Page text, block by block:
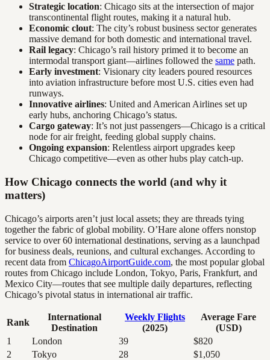
Strategic location: Chicago sits at the intersection of major
transcontinental flight routes, making it a natural hub.
Economic clout: The city’s robust business sector generates
massive demand for both domestic and international travel.
Rail legacy: Chicago’s rail history primed it to become an
intermodal transport giant—airlines followed the same path.
Early investment: Visionary city leaders poured resources
into aviation infrastructure before most U.S. cities even had
runways.
Innovative airlines: United and American Airlines set up
early hubs, anchoring Chicago’s status.
Cargo gateway: It’s not just passengers—Chicago is a critical
node for air freight, feeding global supply chains.
Ongoing expansion: Relentless airport upgrades keep
Chicago competitive—even as other hubs play catch-up.
How Chicago connects the world (and why it
matters)
Chicago’s airports aren’t just local assets; they are threads tying
together the fabric of global mobility. O’Hare alone offers nonstop
service to over 60 international destinations, serving as a launchpad
for business deals, reunions, and cultural exchanges. According to
recent data from ChicagoAirportGuide.com, the most popular global
routes from Chicago include London, Tokyo, Paris, Frankfurt, and
Mexico City—routes that see multiple daily departures, reflecting
Chicago’s pivotal status in international air traffic.
Rank
International
Destination
Weekly Flights
(2025)
Average Fare
(USD)
1
London 39
$820
2
Tokyo 28
$1,050